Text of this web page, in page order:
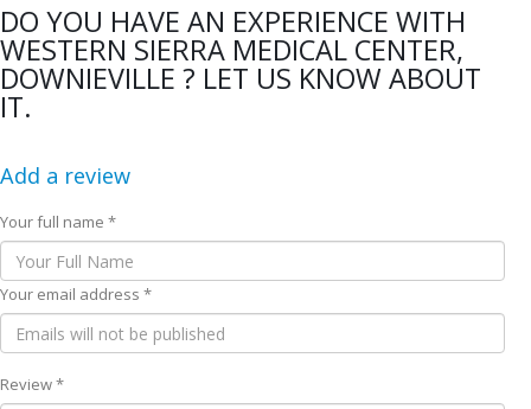
DO YOU HAVE AN EXPERIENCE WITH
WESTERN SIERRA MEDICAL CENTER,
DOWNIEVILLE ? LET US KNOW ABOUT
IT.
Add a review
Your full name *
Your email address *
Review *